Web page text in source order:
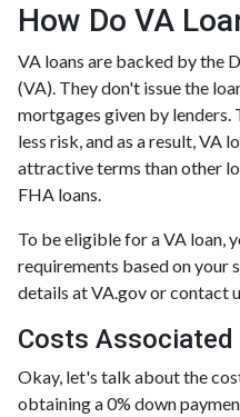
How Do VA
VA loans are backed by the
(VA). They don't issue the
mortgages given by lenders.
less risk, and as a result, VA
attractive terms than other
FHA loans.
To be eligible for a VA loan,
requirements based on your
details at VA.gov or contact
Costs Associated
Okay, let's talk about the
obtaining a 0% down